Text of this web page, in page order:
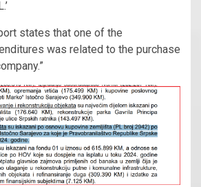
states that one of the
was related to the purchase